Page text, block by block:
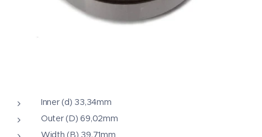
Inner (d) 33,34mm
Outer (D) 69,02mm
Width (B) 39,71mm